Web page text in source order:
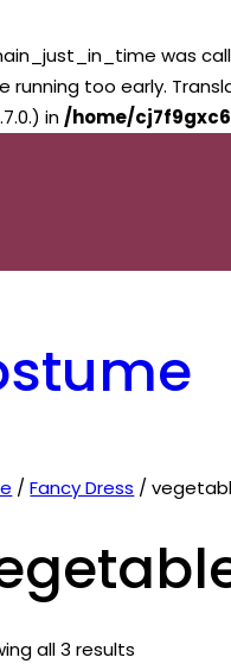
was
running too early.
in /home/
/Fancy Dress /
all 3 results